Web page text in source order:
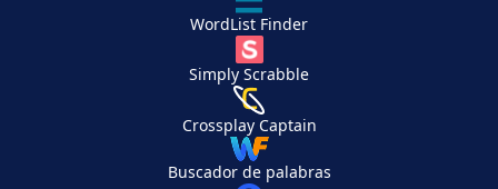
WordList Finder
Simply Scrabble
Crossplay Captain
Buscador de palabras